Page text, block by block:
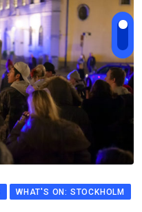
WHAT'S ON: STOCKHOLM